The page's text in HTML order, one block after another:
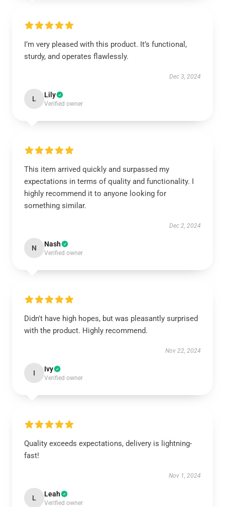
I’m very pleased with this product. It’s functional,
sturdy, and operates flawlessly.
Dec 3, 2024
L Lily
Verified owner
This item arrived quickly and surpassed my
expectations in terms of quality and functionality. I
highly recommend it to anyone looking for
something similar.
Dec 2, 2024
N Nash
Verified owner
Didn't have high hopes, but was pleasantly surprised
with the product. Highly recommend.
Nov 22, 2024
I Ivy
Verified owner
Quality exceeds expectations, delivery is lightning-
fast!
Nov 1, 2024
L Leah
Verified owner